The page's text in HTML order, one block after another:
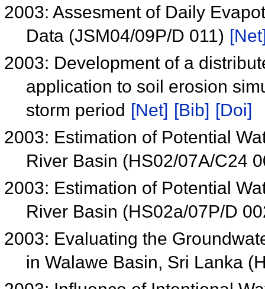
2003: Assesment of Daily
Data (JSM04/09P/D 011)
2003: Development of a
application to soil erosion
storm period [Net] [Bib] [Doi]
2003: Estimation of Potential
River Basin (HS02/07A/C24
2003: Estimation of Potential
River Basin (HS02a/07P/D
2003: Evaluating the
in Walawe Basin, Sri Lanka